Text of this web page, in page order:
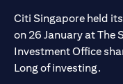
Citi Singapore held
on 26 January at The
Investment Office
Long of investing.